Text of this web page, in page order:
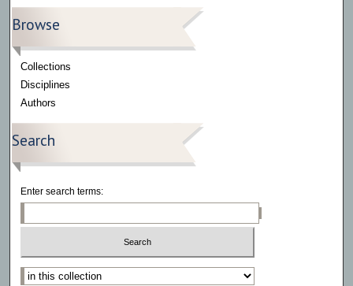
Browse
Collections
Disciplines
Authors
Search
Enter search terms:
Select context to search: